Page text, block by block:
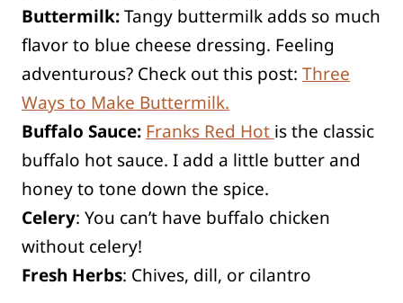
Buttermilk:Tangy buttermilk adds so much
flavor to blue cheese dressing. Feeling
adventurous? Check out this post: Three
Ways to Make Buttermilk.
Buffalo Sauce: Franks Red Hot is the classic
buffalo hot sauce. I add a little butter and
honey to tone down the spice.
Celery: You can’t have buffalo chicken
without celery!
Fresh Herbs: Chives, dill, or cilantro